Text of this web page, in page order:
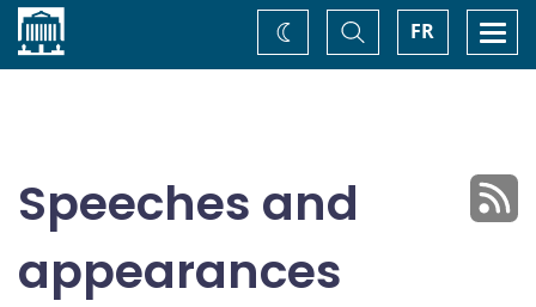
Home FR
Toggle
Search
Change
theme
Speeches and
appearances